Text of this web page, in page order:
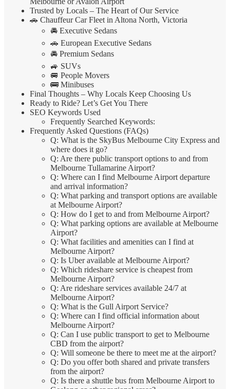
Trusted by Locals – The Heart of Our Service
🚗 Chauffeur Car Fleet in Altona North, Victoria
🚘 Executive Sedans
🚗 European Executive Sedans
🚘 Premium Sedans
🚙 SUVs
🚐 People Movers
🚌 Minibuses
Final Thoughts – Why Locals Keep Choosing Us
Ready to Ride? Let’s Get You There
SEO Keywords Used
Frequently Searched Keywords:
Frequently Asked Questions (FAQs)
Q: What is the SkyBus Melbourne City Express and
where does it go?
Q: Are there public transport options to and from
Melbourne Tullamarine Airport?
Q: Where can I find Melbourne Airport departure
and arrival information?
Q: What parking and transport options are available
at Melbourne Airport?
Q: How do I get to and from Melbourne Airport?
Q: What parking options are available at Melbourne
Airport?
Q: What facilities and amenities can I find at
Melbourne Airport?
Q: Is Uber available at Melbourne Airport?
Q: Which rideshare service is cheapest from
Melbourne Airport?
Q: Are rideshare services available 24/7 at
Melbourne Airport?
Q: What is the Gull Airport Service?
Q: Where can I find official information about
Melbourne Airport?
Q: Can I use public transport to get to Melbourne
CBD from the airport?
Q: Will someone be there to meet me at the airport?
Q: Do you offer both shared and private transfers
from the airport?
Q: Is there a shuttle bus from Melbourne Airport to